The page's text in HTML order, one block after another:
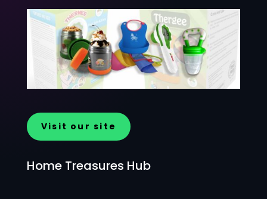
Visit our site
Home Treasures Hub